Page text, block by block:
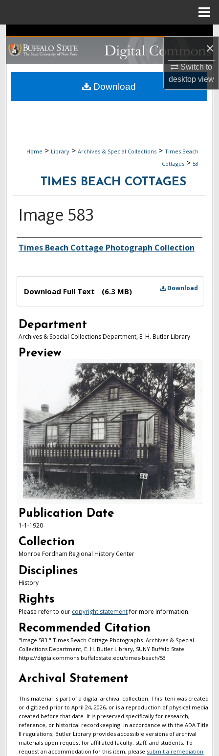
×
Switch to
desktopview
Search
Browse Collections
My Account
Home > Library > Archives & Special Collections > Times Beach
Cottages > 53
TIMES BEACH COTTAGES
Image 583
Authors
Times Beach Cottage Photograph Collection
Download
Download Full Text (6.3 MB)
Department
Archives & Special Collections Department, E. H. Butler Library
Preview
Publication Date
1-1-1920
Collection
Monroe Fordham Regional History Center
Disciplines
History
Rights
Please refer to our copyright statementfor more information.
Recommended Citation
"Image 583." Times Beach Cottage Photographs. Archives & Special
Collections Department, E. H. Butler Library, SUNY Buffalo State
https://digitalcommons.buffalostate.edu/times-beach/53
Download
Archival Statement
This material is part of a digital archival collection. This item was created
or digitized prior to April 24, 2026, or is a reproduction of physical media
created before that date. It is preserved specifically for research,
reference, or historical recordkeeping. In accordance with the ADA Title
II regulations, Butler Library provides accessible versions of archival
materials upon request for affiliated faculty, staff, and students. To
request an accommodation for this item, please submit a remediation